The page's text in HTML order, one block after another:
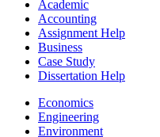
Academic
Accounting
Assignment Help
Business
Case Study
Dissertation Help
Economics
Engineering
Environment